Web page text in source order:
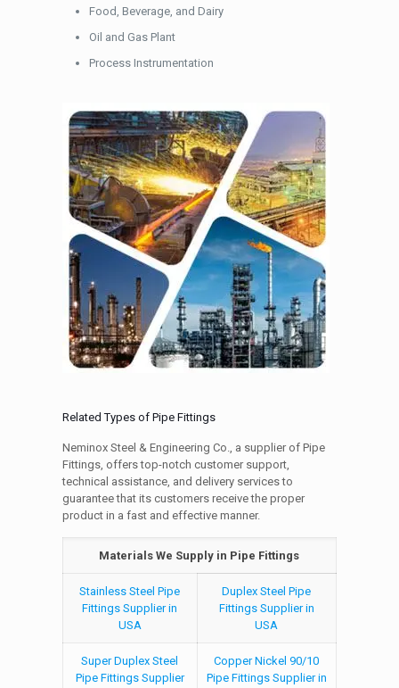
Food, Beverage, and Dairy
Oil and Gas Plant
Process Instrumentation
Related Types of Pipe Fittings
Neminox Steel & Engineering Co., a supplier of Pipe
Fittings, offers top-notch customer support,
technical assistance, and delivery services to
guarantee that its customers receive the proper
product in a fast and effective manner.
Materials We Supply in Pipe Fittings
Stainless Steel Pipe
Fittings Supplier in
USA
Duplex Steel Pipe
Fittings Supplier in
USA
Super Duplex Steel
Pipe Fittings Supplier
Copper Nickel 90/10
Pipe Fittings Supplier in